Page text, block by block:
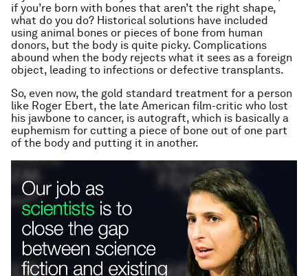
if you’re born with bones that aren’t the right shape,
what do you do? Historical solutions have included
using animal bones or pieces of bone from human
donors, but the body is quite picky. Complications
abound when the body rejects what it sees as a foreign
object, leading to infections or defective transplants.
So, even now, the gold standard treatment for a person
like Roger Ebert, the late American film-critic who lost
his jawbone to cancer, is autograft, which is basically a
euphemism for cutting a piece of bone out of one part
of the body and putting it in another.